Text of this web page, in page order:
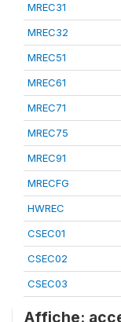
MREC31
MREC32
MREC51
MREC61
MREC71
MREC75
MREC91
MRECFG
HWREC
CSEC01
CSEC02
CSEC03
Affiche: